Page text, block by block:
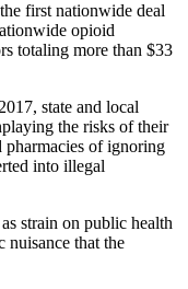
first nationwide deal
opioid
totaling more than $33
state and local
the risks of their
pharmacies of ignoring
into illegal
strain on public health
nuisance that the